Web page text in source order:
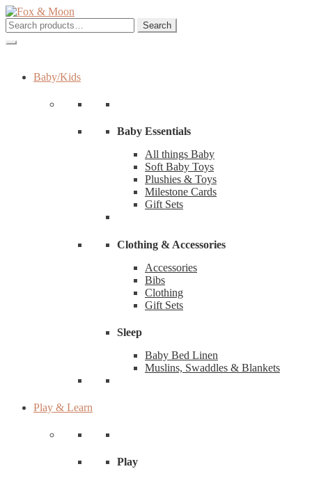
Skip
to
navigation
Skip
to
content
Search
for:
Search
Baby/Kids
Baby Essentials
All things Baby
Soft Baby Toys
Plushies & Toys
Milestone Cards
Gift Sets
Clothing & Accessories
Accessories
Bibs
Clothing
Gift Sets
Sleep
Baby Bed Linen
Muslins, Swaddles & Blankets
Play & Learn
Play